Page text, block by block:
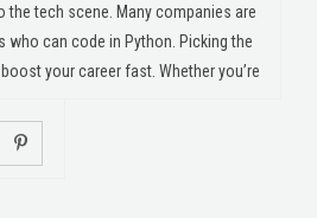
the tech scene. Many companies are
can code in Python. Picking the
your career fast. Whether you’re